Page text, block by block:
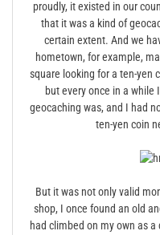
proudly, it existed in our
that it was a kind of
certain extent. And we
hometown, for example,
square looking for a ten-yen
but every once in a
geocaching was, and I had
ten-yen coin
But it was not only valid
shop, I once found an old
had climbed on my own as